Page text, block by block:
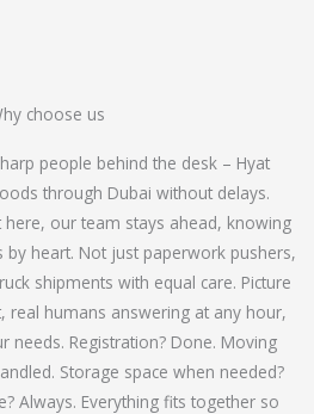
choose us
people behind the desk – Hyat
through Dubai without delays.
here, our team stays ahead, knowing
by heart. Not just paperwork pushers,
shipments with equal care. Picture
real humans answering at any hour,
needs. Registration? Done. Moving
Storage space when needed?
Always. Everything fits together so